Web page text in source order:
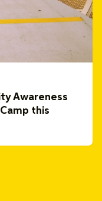
Awareness
this